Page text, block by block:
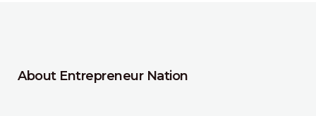
About Entrepreneur Nation